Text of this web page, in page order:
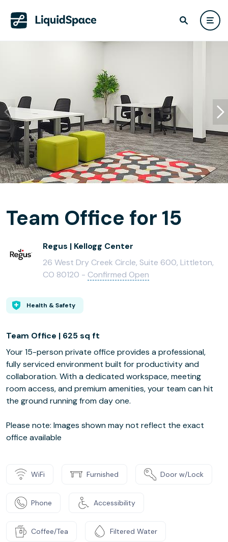
Team Office for 15
Regus | Kellogg Center
26 West Dry Creek Circle, Suite 600, Littleton,
CO 80120 - Confirmed Open
Health & Safety
Team Office | 625 sq ft
Your 15-person private office provides a professional,
fully serviced environment built for productivity and
collaboration. With a dedicated workspace, meeting
room access, and premium amenities, your team can hit
the ground running from day one.
Please note: Images shown may not reflect the exact
office available
WiFi Furnished Door w/Lock
Phone Accessibility
Coffee/Tea Filtered Water